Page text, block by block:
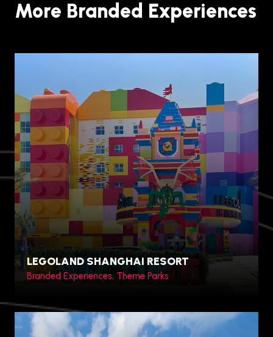
More Branded Experiences
LEGOLAND SHANGHAI RESORT
Branded Experiences, Theme Parks